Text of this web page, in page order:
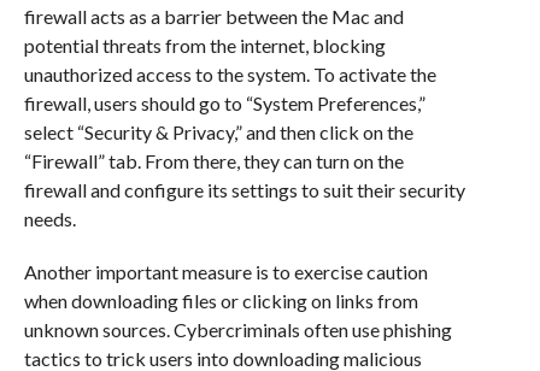
firewall acts as a barrier between the Mac and
potential threats from the internet, blocking
unauthorized access to the system. To activate the
firewall, users should go to “System Preferences,”
select “Security & Privacy,” and then click on the
“Firewall” tab. From there, they can turn on the
firewall and configure its settings to suit their security
needs.
Another important measure is to exercise caution
when downloading files or clicking on links from
unknown sources. Cybercriminals often use phishing
tactics to trick users into downloading malicious